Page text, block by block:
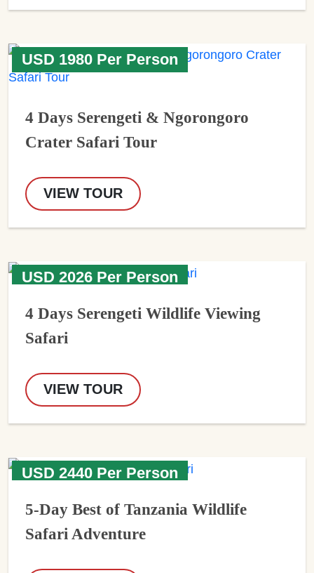
USD 1980 Per Person
4 Days Serengeti & Ngorongoro
Crater Safari Tour
VIEW TOUR
USD 2026 Per Person
4 Days Serengeti Wildlife Viewing
Safari
VIEW TOUR
USD 2440 Per Person
5-Day Best of Tanzania Wildlife
Safari Adventure